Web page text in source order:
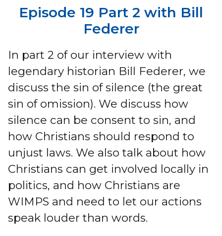
Episode 19 Part 2 with Bill
Federer
In part 2 of our interview with
legendary historian Bill Federer, we
discuss the sin of silence (the great
sin of omission). We discuss how
silence can be consent to sin, and
how Christians should respond to
unjust laws. We also talk about how
Christians can get involved locally in
politics, and how Christians are
WIMPS and need to let our actions
speak louder than words.